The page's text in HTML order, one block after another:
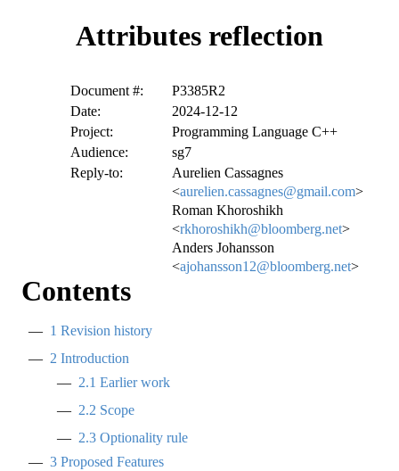
Attributes reflection
Document #:
P3385R2
Date:
2024-12-12
Project:
Programming Language C++
Audience:
sg7
Reply-to:
Aurelien Cassagnes
<aurelien.cassagnes@gmail.com>
Roman Khoroshikh
<rkhoroshikh@bloomberg.net>
Anders Johansson
<ajohansson12@bloomberg.net>
Contents
1 Revision history
2 Introduction
2.1 Earlier work
2.2 Scope
2.3 Optionality rule
3 Proposed Features